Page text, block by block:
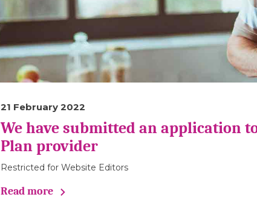
21 February 2022
We have submitted an application
Plan provider
Restricted for Website Editors
Read more